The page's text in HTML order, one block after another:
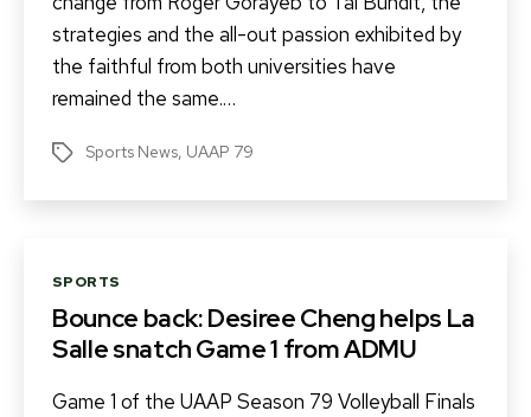
strategies and the all-out passion exhibited by
the faithful from both universities have
remained the same.…
TagsSports News, UAAP 79
Categories
SPORTS
Bounce back: Desiree Cheng helps La
Salle snatch Game 1 from ADMU
Game 1 of the UAAP Season 79 Volleyball Finals